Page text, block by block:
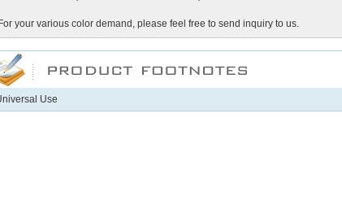
your various color demand, please feel free to send inquiry to us.
Use